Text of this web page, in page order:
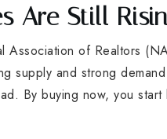
Are Still
Association of Realtors
supply and strong
By buying now, you